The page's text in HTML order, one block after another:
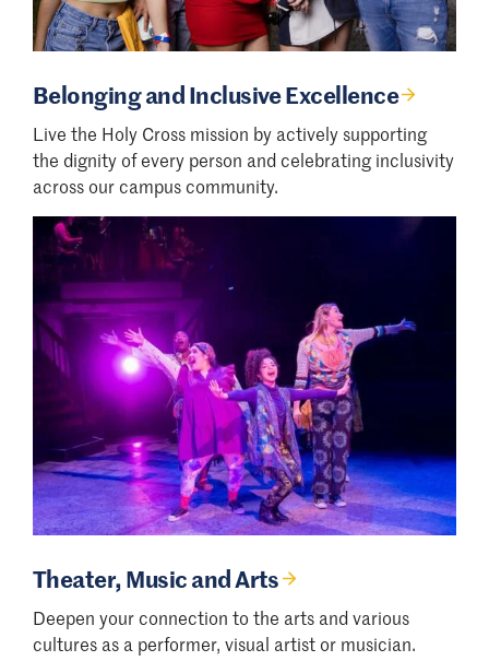
Belonging and Inclusive Excellence
Live the Holy Cross mission by actively supporting
the dignity of every person and celebrating inclusivity
across our campus community.
Theater, Music and Arts
Deepen your connection to the arts and various
cultures as a performer, visual artist or musician.